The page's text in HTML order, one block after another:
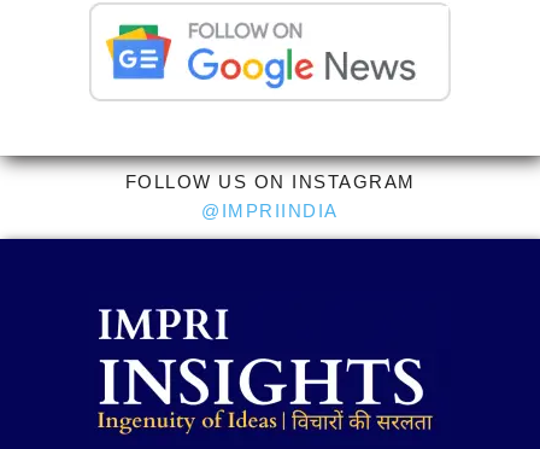
FOLLOW US ON INSTAGRAM
@IMPRIINDIA